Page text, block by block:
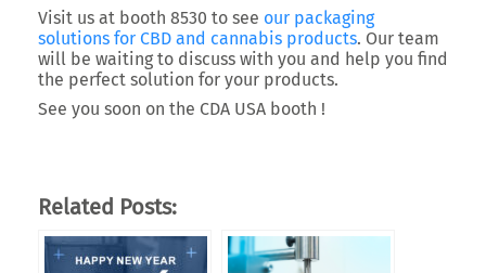
Visit us at booth 8530 to see our packaging
solutions for CBD and cannabis products. Our team
will be waiting to discuss with you and help you find
the perfect solution for your products.
See you soon on the CDA USA booth !
Related Posts: